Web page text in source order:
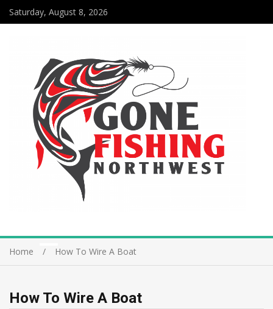
Saturday, August 8, 2026
Home How To Wire A Boat
How To Wire A Boat